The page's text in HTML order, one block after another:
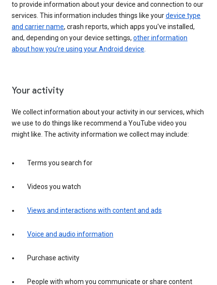
to provide information about your device and connection to our
services. This information includes things like yourdevice type
and carrier name, crash reports, which apps you've installed,
and, depending on your device settings, other information
about how you’re using your Android device.
Your activity
We collect information about your activity in our services, which
we use to do things like recommend a YouTube video you
might like. The activity information we collect may include:
Terms you search for
Videos you watch
Views and interactions with content and ads
Voice and audio information
Purchase activity
People with whom you communicate or share content